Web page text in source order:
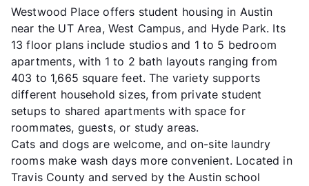
Westwood Place offers student housing in Austin
near the UT Area, West Campus, and Hyde Park. Its
13 floor plans include studios and 1 to 5 bedroom
apartments, with 1 to 2 bath layouts ranging from
403 to 1,665 square feet. The variety supports
different household sizes, from private student
setups to shared apartments with space for
roommates, guests, or study areas.
Cats and dogs are welcome, and on-site laundry
rooms make wash days more convenient. Located in
Travis County and served by the Austin school